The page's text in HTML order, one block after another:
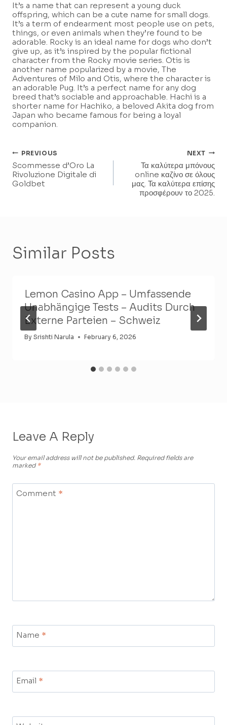
It’s a name that can represent a young duck
offspring, which can be a cute name for small dogs.
It’s a term of endearment most people use on pets,
things, or even animals when they’re found to be
adorable. Rocky is an ideal name for dogs who don’t
give up, as it’s inspired by the popular fictional
character from the Rocky movie series. Otis is
another name popularized by a movie, The
Adventures of Milo and Otis, where the character is
an adorable Pug. It’s a perfect name for any dog
breed that’s sociable and approachable. Hachi is a
shorter name for Hachiko, a beloved Akita dog from
Japan who became famous for being a loyal
companion.
Post
Navigation
PREVIOUS
Scommesse d’Oro La
Rivoluzione Digitale di
Goldbet
NEXT
Τα καλύτερα μπόνους
online καζίνο σε όλους
μας. Τα καλύτερα επίσης
προσφέρουν το 2025.
Similar Posts
Lemon Casino App – Umfassende
Unabhängige Tests – Audits Durch
Externe Parteien – Schweiz
By Srishti Narula February 6, 2026
Leave A Reply
Your email address will not be published. Required fields are
marked *
Comment *
Name *
Email *